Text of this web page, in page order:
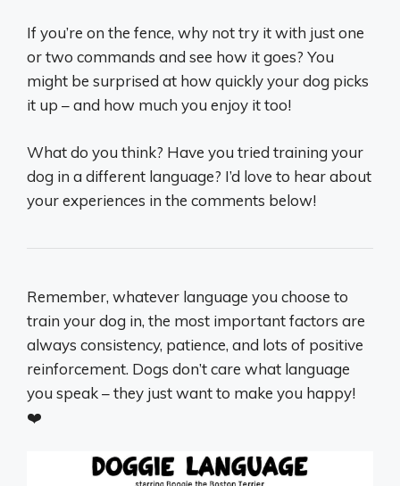
If you’re on the fence, why not try it with just one
or two commands and see how it goes? You
might be surprised at how quickly your dog picks
it up – and how much you enjoy it too!
What do you think? Have you tried training your
dog in a different language? I’d love to hear about
your experiences in the comments below!
Remember, whatever language you choose to
train your dog in, the most important factors are
always consistency, patience, and lots of positive
reinforcement. Dogs don’t care what language
you speak – they just want to make you happy!
❤️